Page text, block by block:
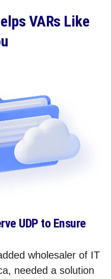
VARs Like
UDP to Ensure
wholesaler of IT
needed a solution